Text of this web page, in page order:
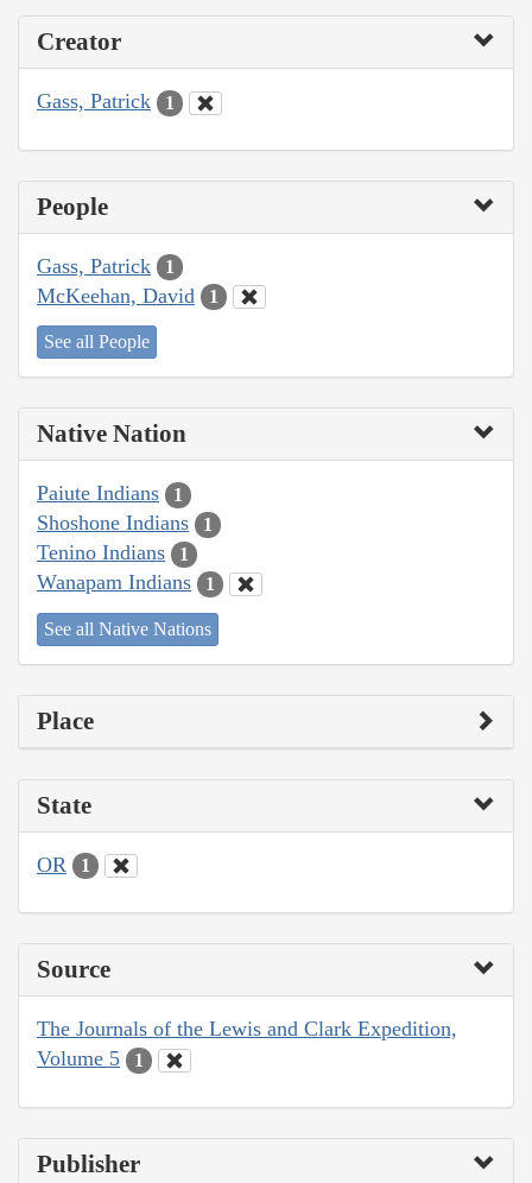
Creator
Gass, Patrick 1
People
Gass, Patrick 1
McKeehan, David 1
See all People
Native Nation
Paiute Indians 1
Shoshone Indians 1
Tenino Indians 1
Wanapam Indians 1
See all Native Nations
Place
State
OR 1
Source
The Journals of the Lewis and Clark Expedition,
Volume 5
1
Publisher